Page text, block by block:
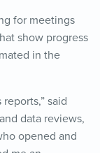
for meetings
show progress
in the
said
data reviews,
opened and